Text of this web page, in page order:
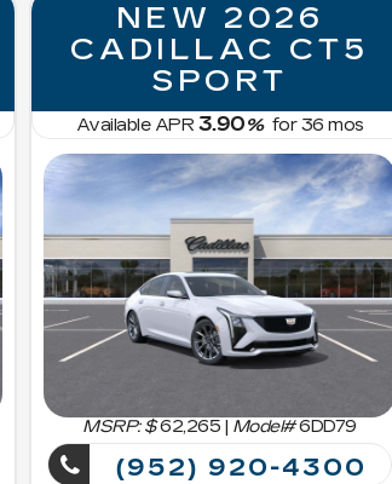
NEW 2026
CADILLAC CT5
SPORT
Available APR 3.90%for36 mos
MSRP: $ 62,265 | Model#6DD79
(952) 920-4300